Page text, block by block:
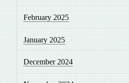
February 2025
January 2025
December 2024